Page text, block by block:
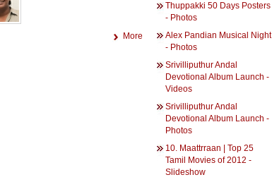
More
Thuppakki 50 Days Posters
- Photos
Alex Pandian Musical Night
- Photos
Srivilliputhur Andal
Devotional Album Launch -
Videos
Srivilliputhur Andal
Devotional Album Launch -
Photos
10. Maattrraan | Top 25
Tamil Movies of 2012 -
Slideshow